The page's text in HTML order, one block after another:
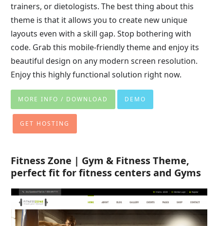
trainers, or dietologists. The best thing about this
theme is that it allows you to create new unique
layouts even with a skill gap. Stop bothering with
code. Grab this mobile-friendly theme and enjoy its
beautiful design on any modern screen resolution.
Enjoy this highly functional solution right now.
MORE INFO / DOWNLOAD DEMO
GET HOSTING
Fitness Zone | Gym & Fitness Theme,
perfect fit for fitness centers and Gyms